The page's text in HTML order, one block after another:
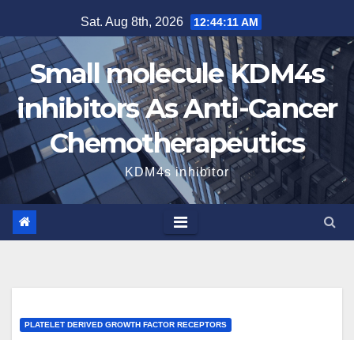
to
content
Sat. Aug 8th, 2026 12:44:11 AM
Small molecule KDM4s
inhibitors As Anti-Cancer
Chemotherapeutics
KDM4s inhibitor
PLATELET DERIVED GROWTH FACTOR RECEPTORS